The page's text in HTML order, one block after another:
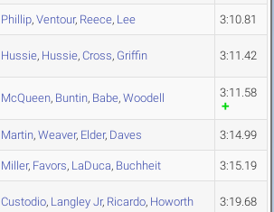
Phillip, Ventour, Reece, Lee 3:10.81
Hussie, Hussie, Cross, Griffin 3:11.42
McQueen, Buntin, Babe, Woodell 3:11.58
Martin, Weaver, Elder, Daves 3:14.99
Miller, Favors, LaDuca, Buchheit 3:15.19
Custodio, Langley Jr, Ricardo, Howorth 3:19.68